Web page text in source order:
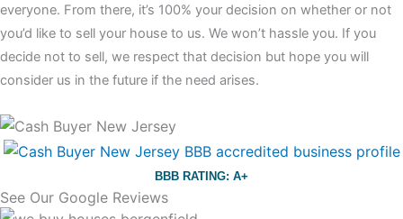
everyone. From there, it’s 100% your decision on whether or not
you’d like to sell your house to us. We won’t hassle you. If you
decide not to sell, we respect that decision but hope you will
consider us in the future if the need arises.
BBB RATING: A+
See Our Google Reviews